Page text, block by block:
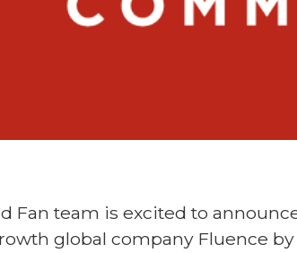
Fan team is excited to
global company Fluence